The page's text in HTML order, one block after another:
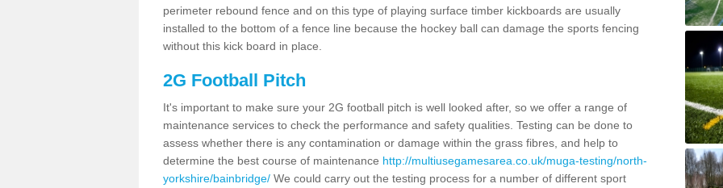
perimeter rebound fence and on this type of playing surface timber kickboards are usually
installed to the bottom of a fence line because the hockey ball can damage the sports fencing
without this kick board in place.
2G Football Pitch
It's important to make sure your 2G football pitch is well looked after, so we offer a range of
maintenance services to check the performance and safety qualities. Testing can be done to
assess whether there is any contamination or damage within the grass fibres, and help to
determine the best course of maintenance http://multiusegamesarea.co.uk/muga-testing/north-
yorkshire/bainbridge/ We could carry out the testing process for a number of different sport